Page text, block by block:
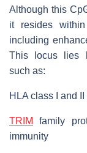
Although this
it resides
including
This locus lies
such as:
HLA class I and
TRIM
family
immunity